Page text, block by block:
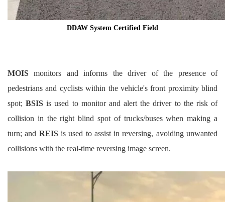
DDAW System Certified Field
MOISmonitors and informs the driver of the presence of
pedestrians and cyclists within the vehicle's front proximity blind
spot;BSIS is used to monitor and alert the driver to the risk of
collision in the right blind spot of trucks/buses when making a
turn; and REISis used to assist in reversing, avoiding unwanted
collisions with the real-time reversing image screen.